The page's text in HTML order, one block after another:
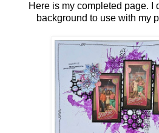
Here is my completed page. I
background to use with my